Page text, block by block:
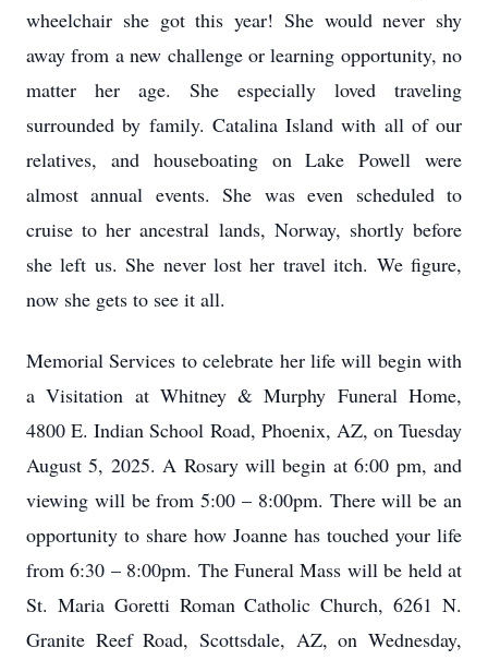
wheelchair she got this year! She would never shy
away from a new challenge or learning opportunity, no
matter her age. She especially loved traveling
surrounded by family. Catalina Island with all of our
relatives, and houseboating on Lake Powell were
almost annual events. She was even scheduled to
cruise to her ancestral lands, Norway, shortly before
she left us. She never lost her travel itch. We figure,
now she gets to see it all.
Memorial Services to celebrate her life will begin with
a Visitation at Whitney & Murphy Funeral Home,
4800 E. Indian School Road, Phoenix, AZ, on Tuesday
August 5, 2025. A Rosary will begin at 6:00 pm, and
viewing will be from 5:00 – 8:00pm. There will be an
opportunity to share how Joanne has touched your life
from 6:30 – 8:00pm. The Funeral Mass will be held at
St. Maria Goretti Roman Catholic Church, 6261 N.
Granite Reef Road, Scottsdale, AZ, on Wednesday,